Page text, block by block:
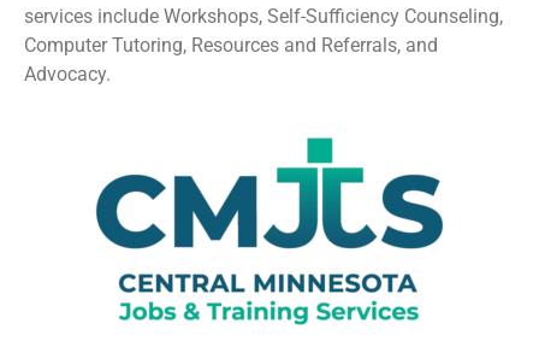
services include Workshops, Self-Sufficiency Counseling,
Computer Tutoring, Resources and Referrals, and
Advocacy.